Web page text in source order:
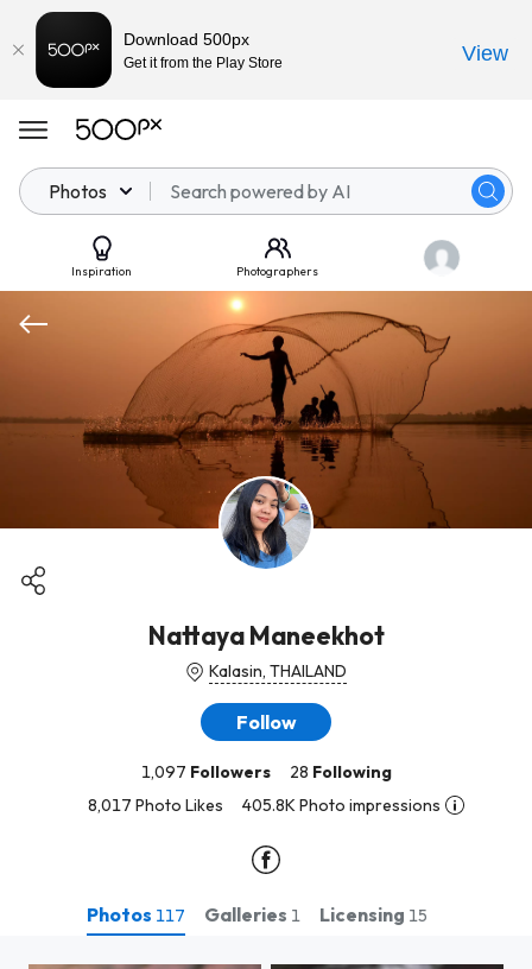
Photos
Inspiration Photographers
Nattaya Maneekhot
Kalasin, THAILAND
Follow
1,097 Followers 28 Following
8,017 Photo Likes
405.8K Photo impressions
Photos 117 Galleries 1 Licensing 15
Download 500px
Get it from the Play Store View